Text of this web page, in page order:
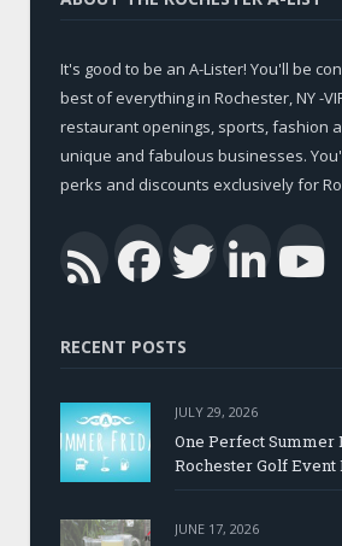
It's good to be an A-Lister! You'll be
best of everything in Rochester, NY -
restaurant openings, sports, fashion
unique and fabulous businesses.
perks and discounts exclusively for
RSS
RECENT POSTS
JULY 29, 2026
One Perfect Summer
Rochester Golf Event
JUNE 17, 2026